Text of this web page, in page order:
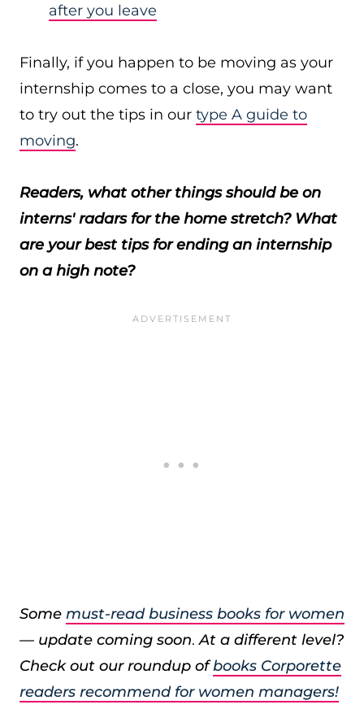
after you leave
Finally, if you happen to be moving as your
internship comes to a close, you may want
to try out the tips in our type A guide to
moving.
Readers, what other things should be on
interns' radars for the home stretch? What
are your best tips for ending an internship
on a high note?
Some must-read business books for women
— update coming soon.At a different level?
Check out our roundup ofbooks Corporette
readers recommend for women managers!